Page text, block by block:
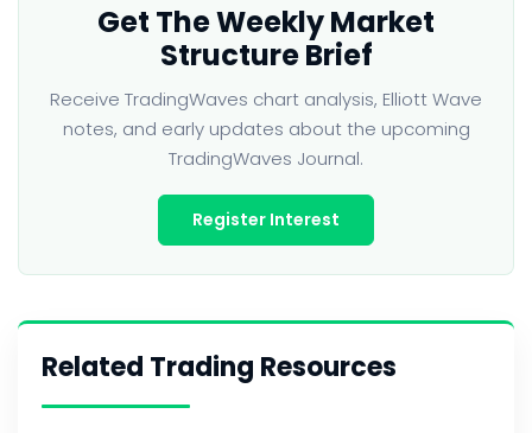
Get The Weekly Market
Structure Brief
Receive TradingWaves chart analysis, Elliott Wave
notes, and early updates about the upcoming
TradingWaves Journal.
Register Interest
Related Trading Resources